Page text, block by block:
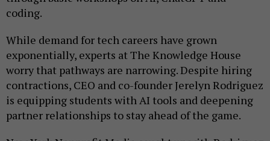
coding.
While demand for tech careers have grown
exponentially, experts at The Knowledge House
worry that pathways are narrowing. Despite hiring
contractions, CEO and co-founder Jerelyn Rodriguez
is equipping students with AI tools and deepening
partner relationships to stay ahead of the game.